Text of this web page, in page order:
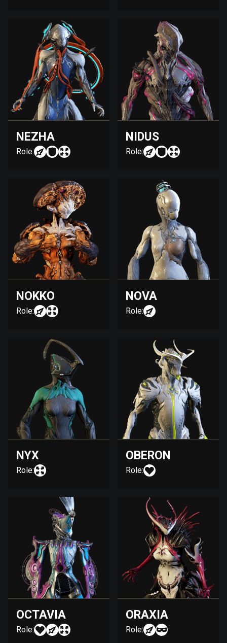
NEZHA
Role:
NIDUS
Role:
NOKKO
Role:
NOVA
Role:
NYX
Role:
OBERON
Role:
OCTAVIA
Role:
ORAXIA
Role: